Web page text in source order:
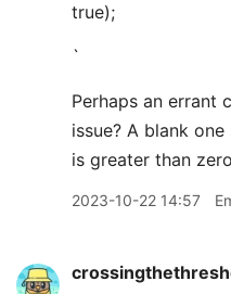
true);
`
Perhaps an errant
issue? A blank
is greater than
2023-10-22 14:57